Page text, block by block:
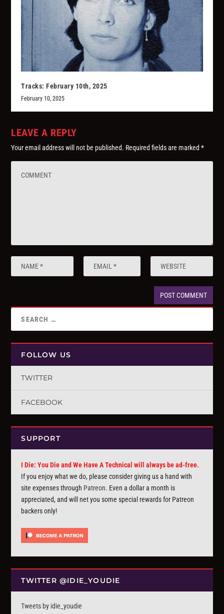
Tracks: February 10th, 2025
February 10, 2025
LEAVE A REPLY
Your email address will not be published. Required fields are marked*
FOLLOW US
TWITTER
FACEBOOK
SUPPORT
I Die: You Die and We Have A Technical will always be ad-free.
If you enjoy what we do, please consider giving us a hand with
site expenses through Patreon. Even a dollar a month is
appreciated, and will net you some special rewards for Patreon
backers only!
TWITTER @IDIE_YOUDIE
Tweets by idie_youdie